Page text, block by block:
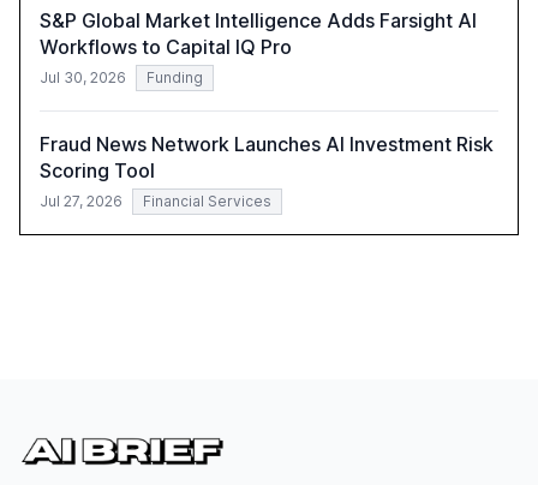
S&P Global Market Intelligence Adds Farsight AI
Workflows to Capital IQ Pro
Jul 30, 2026 Funding
Fraud News Network Launches AI Investment Risk
Scoring Tool
Jul 27, 2026 Financial Services